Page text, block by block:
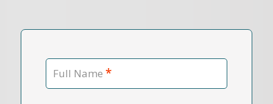
Full Name *